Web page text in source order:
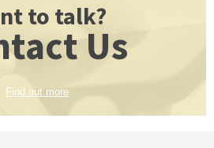
to talk?
Us
Find out more